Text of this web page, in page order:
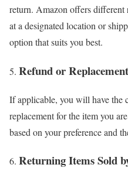
return. Amazon offers different
at a designated location or
option that suits you best.
Refund or
If applicable, you will have the
replacement for the item you
based on your preference and
Returning Items Sold